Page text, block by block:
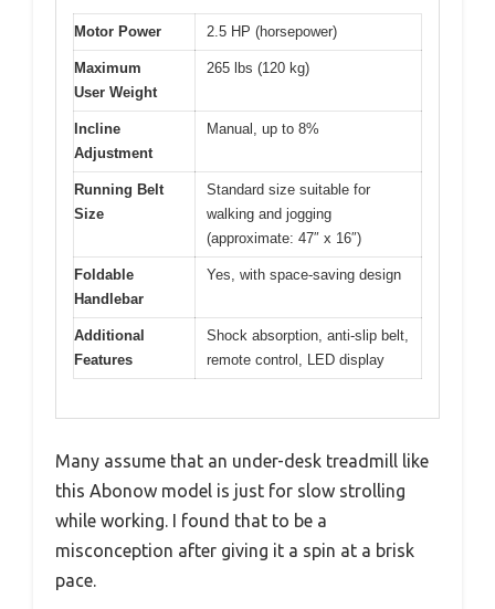
Motor Power 2.5 HP (horsepower)
Maximum
User Weight
265 lbs (120 kg)
Incline
Adjustment
Manual, up to 8%
Running Belt
Size
Standard size suitable for
walking and jogging
(approximate: 47″ x 16″)
Foldable
Handlebar
Yes, with space-saving design
Additional
Features
Shock absorption, anti-slip belt,
remote control, LED display
Many assume that an under-desk treadmill like
this Abonow model is just for slow strolling
while working. I found that to be a
misconception after giving it a spin at a brisk
pace.